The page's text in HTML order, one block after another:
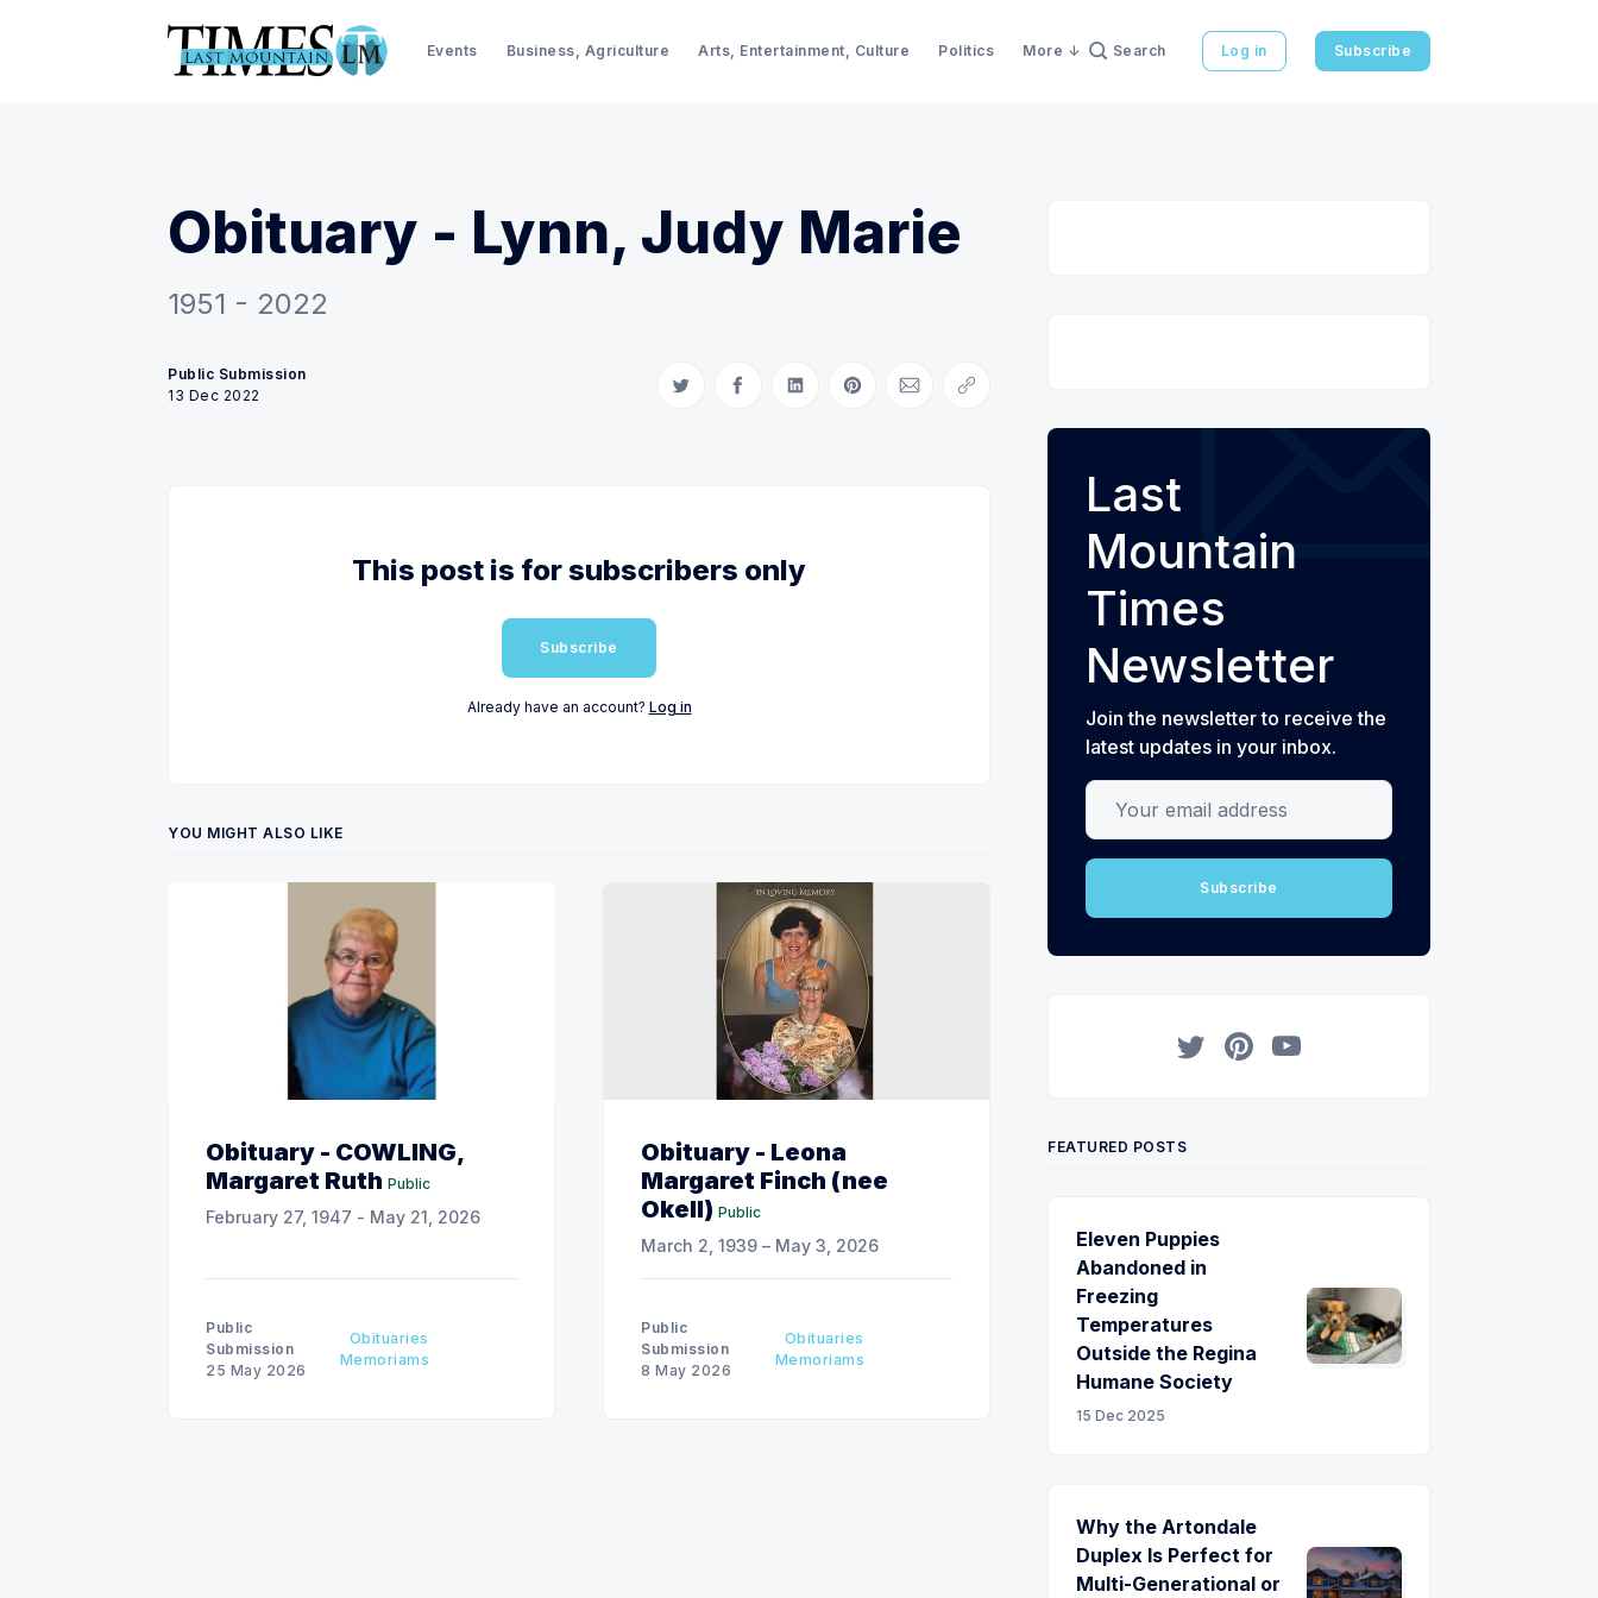
Events Business, Agriculture Arts, Entertainment, Culture Politics More Search Log in Subscribe
Obituary - Lynn, Judy Marie
1951 - 2022
Public Submission
13 Dec 2022
Share on Twitter
Share on Facebook
Share on LinkedIn
Share on Pinterest
Share via Email
Copy link
This post is for subscribers only
Subscribe
Already have an account? Log in
YOU MIGHT ALSO LIKE
Obituary - COWLING,
Margaret Ruth Public
February 27, 1947 - May 21, 2026
Public
Submission
25 May 2026
Obituaries
Memoriams
Obituary - Leona
Margaret Finch (nee
Okell) Public
March 2, 1939 – May 3, 2026
Public
Submission
8 May 2026
Obituaries
Memoriams
Last
Mountain
Times
Newsletter
Join the newsletter to receive the
latest updates in your inbox.
Your email address
Subscribe
FEATURED POSTS
Eleven Puppies
Abandoned in
Freezing
Temperatures
Outside the Regina
Humane Society
15 Dec 2025
Why the Artondale
Duplex Is Perfect for
Multi-Generational or